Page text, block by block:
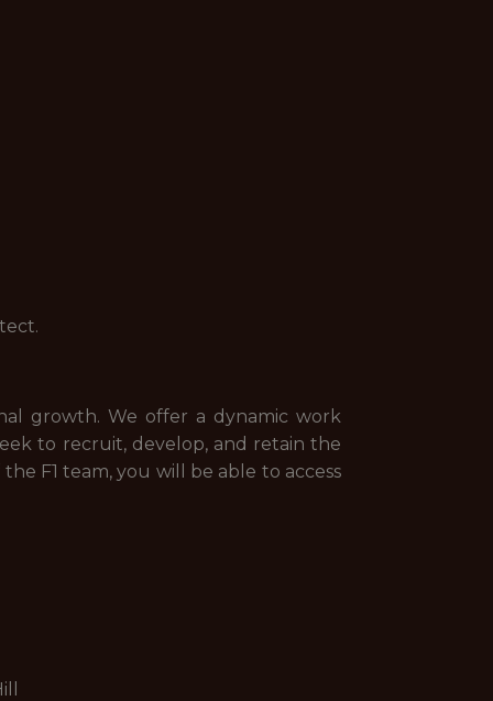
growth. We offer a dynamic work
to recruit, develop, and retain the
F1 team, you will be able to access